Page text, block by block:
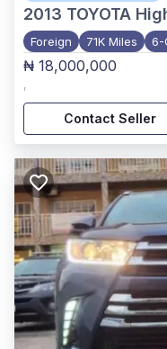
2013 TOYOTA
Foreign 71K Miles 6-
₦ 18,000,000
,
Contact Seller